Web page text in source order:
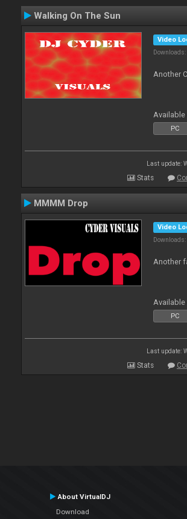
Walking On The Sun
Video
Another
Available
PC
Last update:
Stats
MMMM Drop
Video
Another
Available
PC
Last update:
Stats
About VirtualDJ
Download